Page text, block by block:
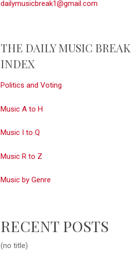
dailymusicbreak1@gmail.com
THE DAILY MUSIC BREAK
INDEX
Politics and Voting
Music A to H
Music I to Q
Music R to Z
Music by Genre
RECENT POSTS
(no title)